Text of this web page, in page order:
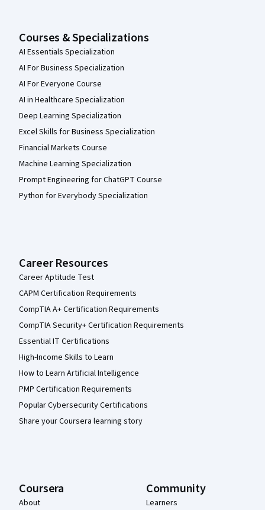
Courses & Specializations
AI Essentials Specialization
AI For Business Specialization
AI For Everyone Course
AI in Healthcare Specialization
Deep Learning Specialization
Excel Skills for Business Specialization
Financial Markets Course
Machine Learning Specialization
Prompt Engineering for ChatGPT Course
Python for Everybody Specialization
Career Resources
Career Aptitude Test
CAPM Certification Requirements
CompTIA A+ Certification Requirements
CompTIA Security+ Certification Requirements
Essential IT Certifications
High-Income Skills to Learn
How to Learn Artificial Intelligence
PMP Certification Requirements
Popular Cybersecurity Certifications
Share your Coursera learning story
Coursera
About
Community
Learners